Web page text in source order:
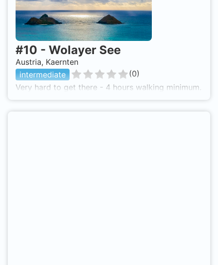
#10 - Wolayer See
Austria, Kaernten
intermediate
(0)
Very hard to get there - 4 hours walking minimum.